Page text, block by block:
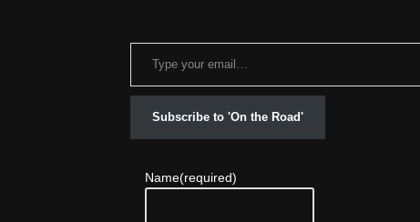
Subscribe to 'On the Road'
Name(required)